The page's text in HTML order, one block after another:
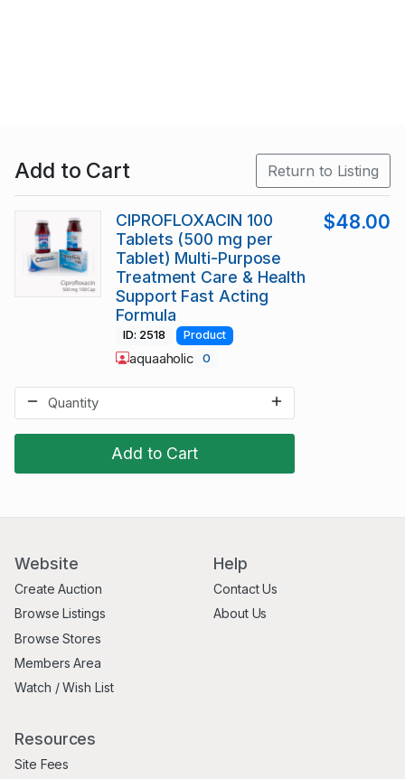
Add to Cart Return to Listing
Add to Cart
CIPROFLOXACIN 100
Tablets (500 mg per
Tablet) Multi-Purpose
Treatment Care & Health
Support Fast Acting
Formula
$48.00
ID: 2518 Product
aquaaholic 0
Website
Create Auction
Browse Listings
Browse Stores
Members Area
Watch / Wish List
Help
Contact Us
About Us
Resources
Site Fees